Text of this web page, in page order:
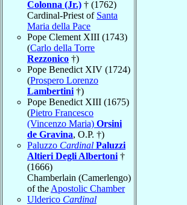
Colonna (Jr.) † (1762)
Cardinal-Priest of Santa
Maria della Pace
Pope Clement XIII (1743)
(Carlo della Torre
Rezzonico †)
Pope Benedict XIV (1724)
(Prospero Lorenzo
Lambertini †)
Pope Benedict XIII (1675)
(Pietro Francesco
(Vincenzo Maria) Orsini
de Gravina, O.P. †)
Paluzzo Cardinal Paluzzi
Altieri Degli Albertoni †
(1666)
Chamberlain (Camerlengo)
of the Apostolic Chamber
Ulderico Cardinal